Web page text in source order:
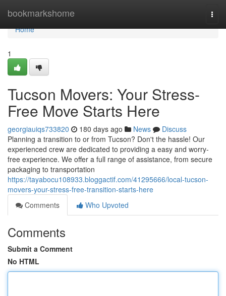
bookmarkshome
Home
Home
1
Tucson Movers: Your Stress-
Free Move Starts Here
georgiauiqs733820 180 days ago News
Discuss
Planning a transition to or from Tucson? Don't the hassle! Our
experienced crew are dedicated to providing a easy and worry-
free experience. We offer a full range of assistance, from secure
packaging to transportation
https://tayabocu108933.bloggactif.com/41295666/local-tucson-
movers-your-stress-free-transition-starts-here
Comments
Who Upvoted
Comments
Submit a Comment
No HTML